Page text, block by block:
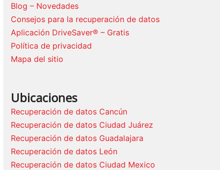
Blog – Novedades
Consejos para la recuperación de datos
Aplicación DriveSaver® – Gratis
Política de privacidad
Mapa del sitio
Ubicaciones
Recuperación de datos Cancún
Recuperación de datos Ciudad Juárez
Recuperación de datos Guadalajara
Recuperación de datos León
Recuperación de datos Ciudad Mexico